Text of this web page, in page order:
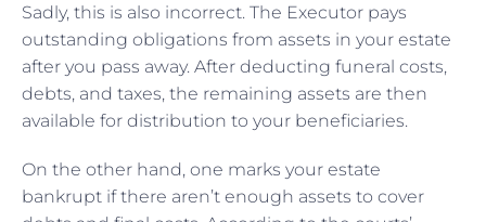
Sadly, this is also incorrect. The Executor pays
outstanding obligations from assets in your estate
after you pass away. After deducting funeral costs,
debts, and taxes, the remaining assets are then
available for distribution to your beneficiaries.
On the other hand, one marks your estate
bankrupt if there aren’t enough assets to cover